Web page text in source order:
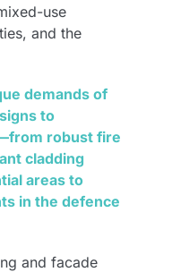
use
and the
demands of
to
robust fire
cladding
areas to
in the defence
and facade